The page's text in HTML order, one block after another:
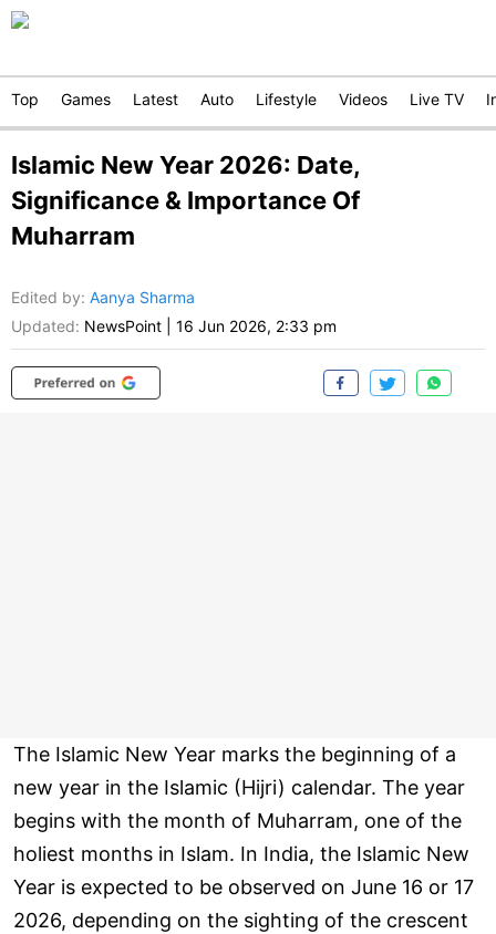
Top Games Latest Auto Lifestyle Videos Live TV
Islamic New Year 2026: Date,
Significance & Importance Of
Muharram
Edited by: Aanya Sharma
Updated: NewsPoint 16 Jun 2026, 2:33 pm
The Islamic New Year marks the beginning of a
new year in the Islamic (Hijri) calendar. The year
begins with the month of Muharram, one of the
holiest months in Islam. In India, the Islamic New
Year is expected to be observed on June 16 or 17
2026, depending on the sighting of the crescent